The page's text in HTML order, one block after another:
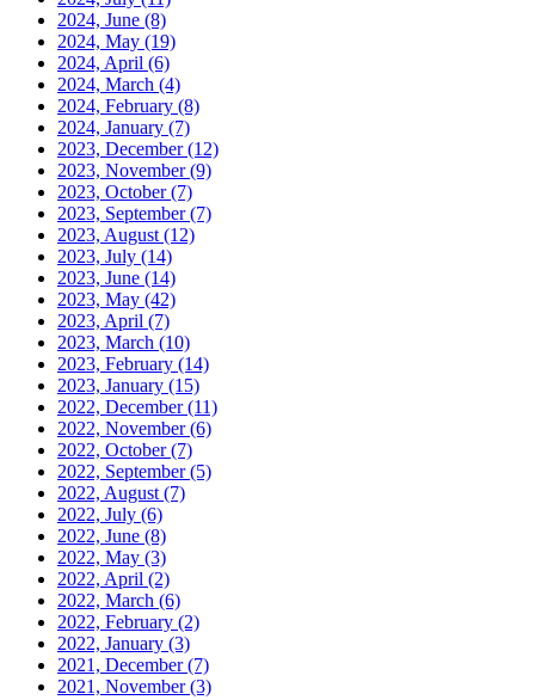
2024, June (8)
2024, May (19)
2024, April (6)
2024, March (4)
2024, February (8)
2024, January (7)
2023, December(12)
2023, November(9)
2023, October(7)
2023, September(7)
2023, August (12)
2023, July (14)
2023, June (14)
2023, May (42)
2023, April (7)
2023, March (10)
2023, February (14)
2023, January (15)
2022, December(11)
2022, November(6)
2022, October(7)
2022, September(5)
2022, August (7)
2022, July (6)
2022, June (8)
2022, May (3)
2022, April (2)
2022, March (6)
2022, February (2)
2022, January (3)
2021, December(7)
2021, November(3)